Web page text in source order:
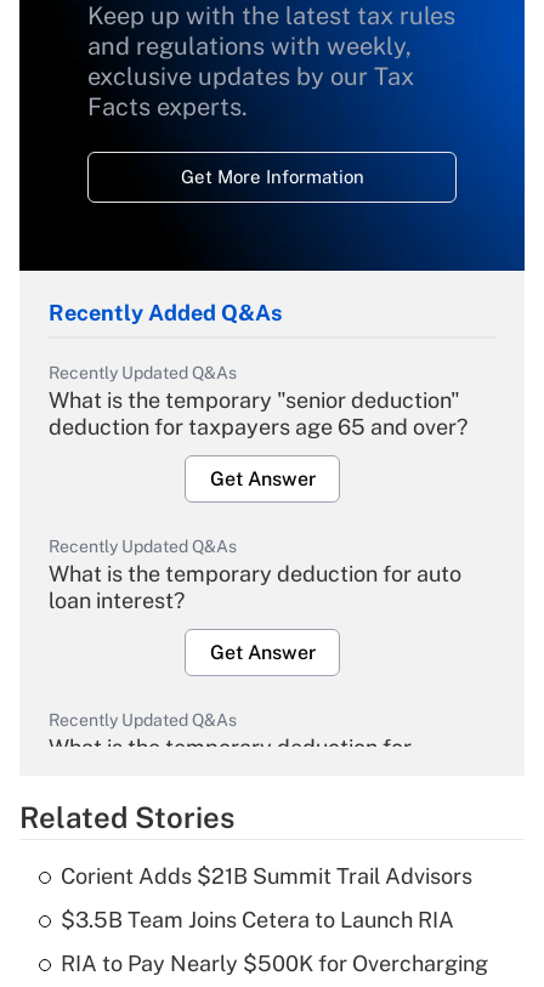
Keep up with the latest tax rules
and regulations with weekly,
exclusive updates by our Tax
Facts experts.
Get More Information
Recently Added Q&As
Recently Updated Q&As
What is the temporary "senior deduction"
deduction for taxpayers age 65 and over?
Get Answer
Recently Updated Q&As
What is the temporary deduction for auto
loan interest?
Get Answer
Recently Updated Q&As
What is the temporary deduction for
Get Answer
What is the temporary deduction for tip
Related Stories
Corient Adds $21B Summit Trail Advisors
$3.5B Team Joins Cetera to Launch RIA
RIA to Pay Nearly $500K for Overcharging